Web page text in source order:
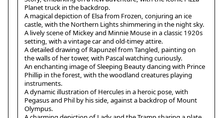
Planet truck in the backdrop.
A magical depiction of Elsa from Frozen, conjuring an ice
castle, with the Northern Lights shimmering in the night sky.
A lively scene of Mickey and Minnie Mouse in a classic 1920s
setting, with a vintage car and old-timey attire.
A detailed drawing of Rapunzel from Tangled, painting on
the walls of her tower, with Pascal watching curiously.
An enchanting image of Sleeping Beauty dancing with Prince
Phillip in the forest, with the woodland creatures playing
instruments.
A dynamic illustration of Hercules in a heroic pose, with
Pegasus and Phil by his side, against a backdrop of Mount
Olympus.